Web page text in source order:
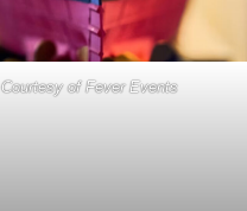
Courtesy of Fever Events